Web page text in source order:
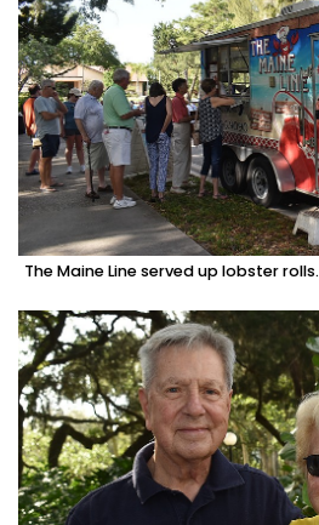
The Maine Line served up lobster rolls.